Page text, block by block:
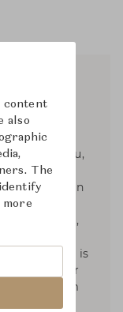
Rossana Hu,
is an inter-
based in
planning,
Currently
Neri&Hu is
speak over
of the team
to
content
also
The